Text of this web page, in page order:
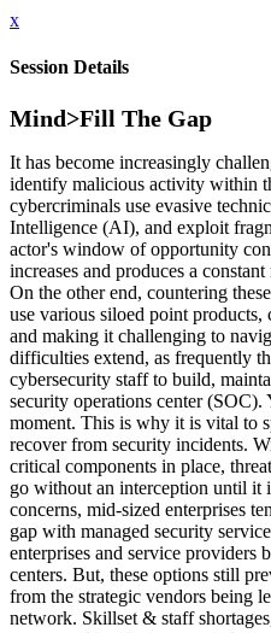
x
Session Details
Mind>Fill The Gap
It has become increasingly
identify malicious activity within
cybercriminals use evasive
Intelligence (AI), and exploit
actor's window of opportunity
increases and produces a
On the other end, countering
use various siloed point
and making it challenging to
difficulties extend, as frequently
cybersecurity staff to build,
security operations center (SOC).
moment. This is why it is vital to
recover from security incidents.
critical components in place,
go without an interception until it
concerns, mid-sized enterprises
gap with managed security
enterprises and service providers
centers. But, these options still
from the strategic vendors being
network. Skillset & staff